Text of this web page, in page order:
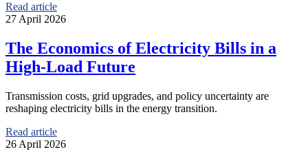
Read article
27 April 2026
The Economics of Electricity Bills in a
High-Load Future
Transmission costs, grid upgrades, and policy uncertainty are
reshaping electricity bills in the energy transition.
Read article
26 April 2026